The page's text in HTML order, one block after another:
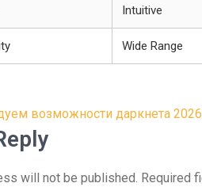
Intuitive
Wide Range
возможности даркнета
will not be published. Required